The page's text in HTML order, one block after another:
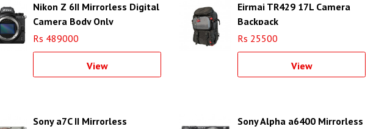
Nikon Z 6II Mirrorless Digital
Camera Body Only
Rs 489000
View
Eirmai TR429 17L Camera
Backpack
Rs 25500
View
Sony a7C II Mirrorless
Sony Alpha a6400 Mirrorless